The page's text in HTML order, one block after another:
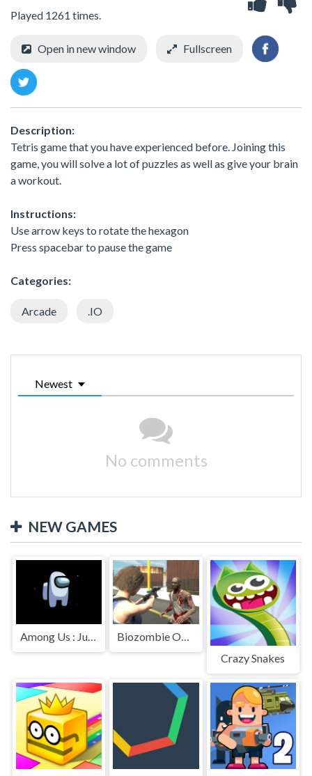
Played 1261 times.
Open in new window Fullscreen
Description:
Tetris game that you have experienced before. Joining this
game, you will solve a lot of puzzles as well as give your brain
a workout.
Instructions:
Use arrow keys to rotate the hexagon
Press spacebar to pause the game
Categories:
Arcade .IO
Newest
No comments
NEW GAMES
Among Us : Jumping
Crazy Snakes